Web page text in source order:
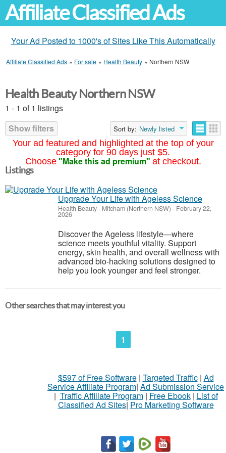
Affiliate Classified Ads
Your Ad Posted to 1000's of Sites Like This Automatically
Affiliate Classified Ads » For sale » Health Beauty » Northern NSW
Your ad featured and highlighted at the top of your
category for 90 days just $5.
Choose "Make this ad premium" at checkout.
Health Beauty Northern NSW
1 - 1 of 1 listings
Show filters
Sort by: Newly listed
Listings
Upgrade Your Life with Ageless Science
Health Beauty- Mitcham (Northern NSW) - February 22,
2026
Discover the Ageless lifestyle—where
science meets youthful vitality. Support
energy, skin health, and overall wellness with
advanced bio-hacking solutions designed to
help you look younger and feel stronger.
Other searches that may interest you
1
$597 of Free Software| Targeted Traffic| Ad
Service Affiliate Program| Ad Submission Service
| Traffic Affiliate Program| Free Ebook| List of
Classified Ad Sites| Pro Marketing Software